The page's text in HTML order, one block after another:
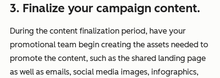
3. Finalize your campaign content.
During the content finalization period, have your
promotional team begin creating the assets needed to
promote the content, such as the shared landing page
as well as emails, social media images, infographics,